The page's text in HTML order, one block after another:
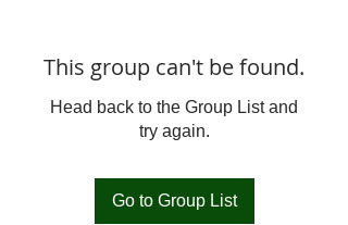
This group can't be found.
Head back to the Group List and
try again.
Go to Group List